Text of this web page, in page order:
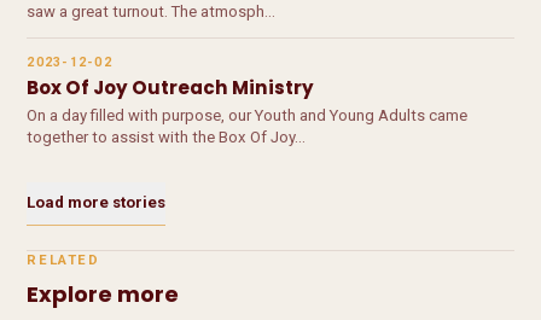
saw a great turnout. The atmosph…
2023-12-02
Box Of Joy Outreach Ministry
On a day filled with purpose, our Youth and Young Adults came
together to assist with the Box Of Joy…
Load more stories
RELATED
Explore more